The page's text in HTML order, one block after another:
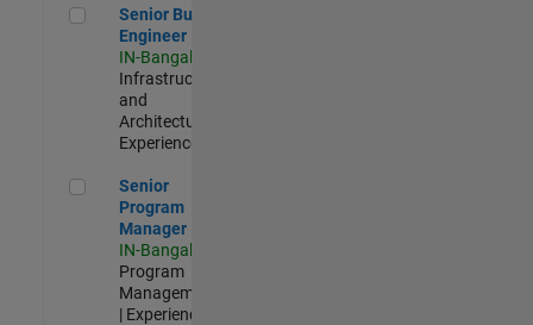
Senior Build Engineer
Senior Build
Engineer
IN-Bangalore
Infrastructure
and
Architecture |
Experienced
Senior Program Manager
Senior
Program
Manager
IN-Bangalore
Program
Management
| Experienced